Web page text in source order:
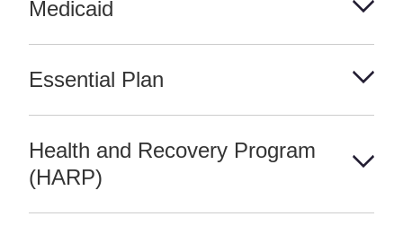
Medicaid
Essential Plan
Health and Recovery Program
(HARP)